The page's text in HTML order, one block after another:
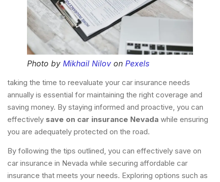
Photo by Mikhail Nilov on Pexels
taking the time to reevaluate your car insurance needs
annually is essential for maintaining the right coverage and
saving money. By staying informed and proactive, you can
effectively save on car insurance Nevada while ensuring
you are adequately protected on the road.
By following the tips outlined, you can effectively save on
car insurance in Nevada while securing affordable car
insurance that meets your needs. Exploring options such as